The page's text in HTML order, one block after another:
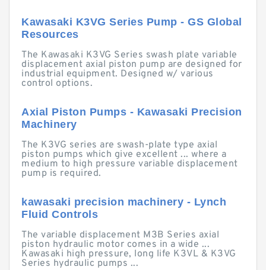
Kawasaki K3VG Series Pump - GS Global
Resources
The Kawasaki K3VG Series swash plate variable
displacement axial piston pump are designed for
industrial equipment. Designed w/ various
control options.
Axial Piston Pumps - Kawasaki Precision
Machinery
The K3VG series are swash-plate type axial
piston pumps which give excellent ... where a
medium to high pressure variable displacement
pump is required.
kawasaki precision machinery - Lynch
Fluid Controls
The variable displacement M3B Series axial
piston hydraulic motor comes in a wide ...
Kawasaki high pressure, long life K3VL & K3VG
Series hydraulic pumps ...